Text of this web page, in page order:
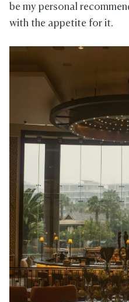
be my personal
with the appetite for it.